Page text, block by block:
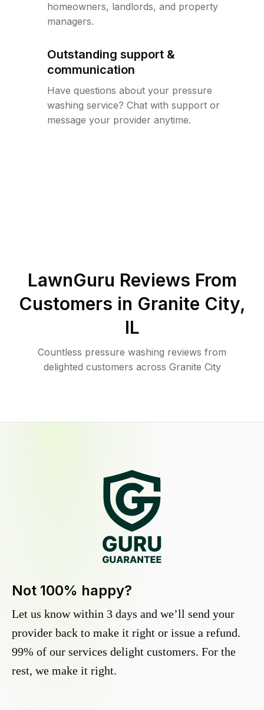
homeowners, landlords, and property
managers.
Outstanding support &
communication
Have questions about your pressure
washing service? Chat with support or
message your provider anytime.
LawnGuru Reviews From
Customers in Granite City,
IL
Countless pressure washing reviews from
delighted customers across Granite City
Not 100% happy?
Let us know within 3 days and we’ll send your
provider back to make it right or issue a refund.
99% of our services delight customers. For the
rest, we make it right.